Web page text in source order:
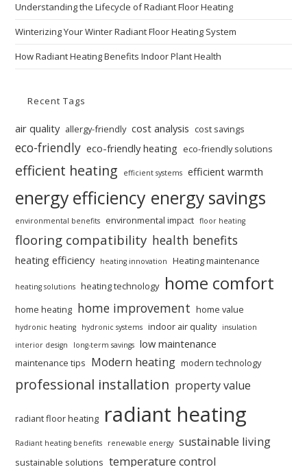
Understanding the Lifecycle of Radiant Floor Heating
Winterizing Your Winter Radiant Floor Heating System
How Radiant Heating Benefits Indoor Plant Health
Recent Tags
air quality allergy-friendly cost analysis cost savings
eco-friendly eco-friendly heating eco-friendly solutions
efficient heating efficient systems efficient warmth
energy efficiency energy savings
environmental benefits environmental impact floor heating
flooring compatibility health benefits
heating efficiency heating innovation Heating maintenance
heating solutions heating technology home comfort
home heating home improvement home value
hydronic heating hydronic systems indoor air quality
insulation
interior design
long-term savings low maintenance
maintenance tips Modern heating modern technology
professional installation property value
radiant floor heating radiant heating
Radiant heating benefits renewable energy sustainable living
sustainable solutions temperature control